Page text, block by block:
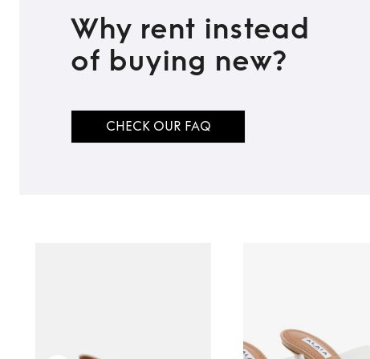
Why rent instead
of buying new?
CHECK OUR FAQ